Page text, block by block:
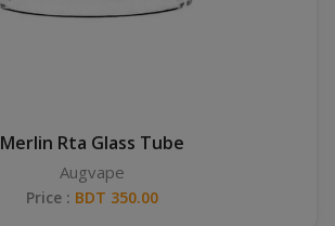
Merlin Rta Glass Tube
Augvape
Price : BDT 350.00